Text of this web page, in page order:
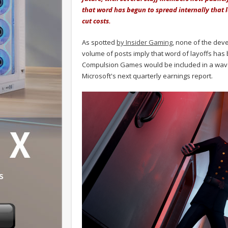
that word has begun to spread internally
cut costs.
As spotted by Insider Gaming, none of the
volume of posts imply that word of layoffs
Compulsion Games would be included in a
Microsoft's next quarterly earnings report.